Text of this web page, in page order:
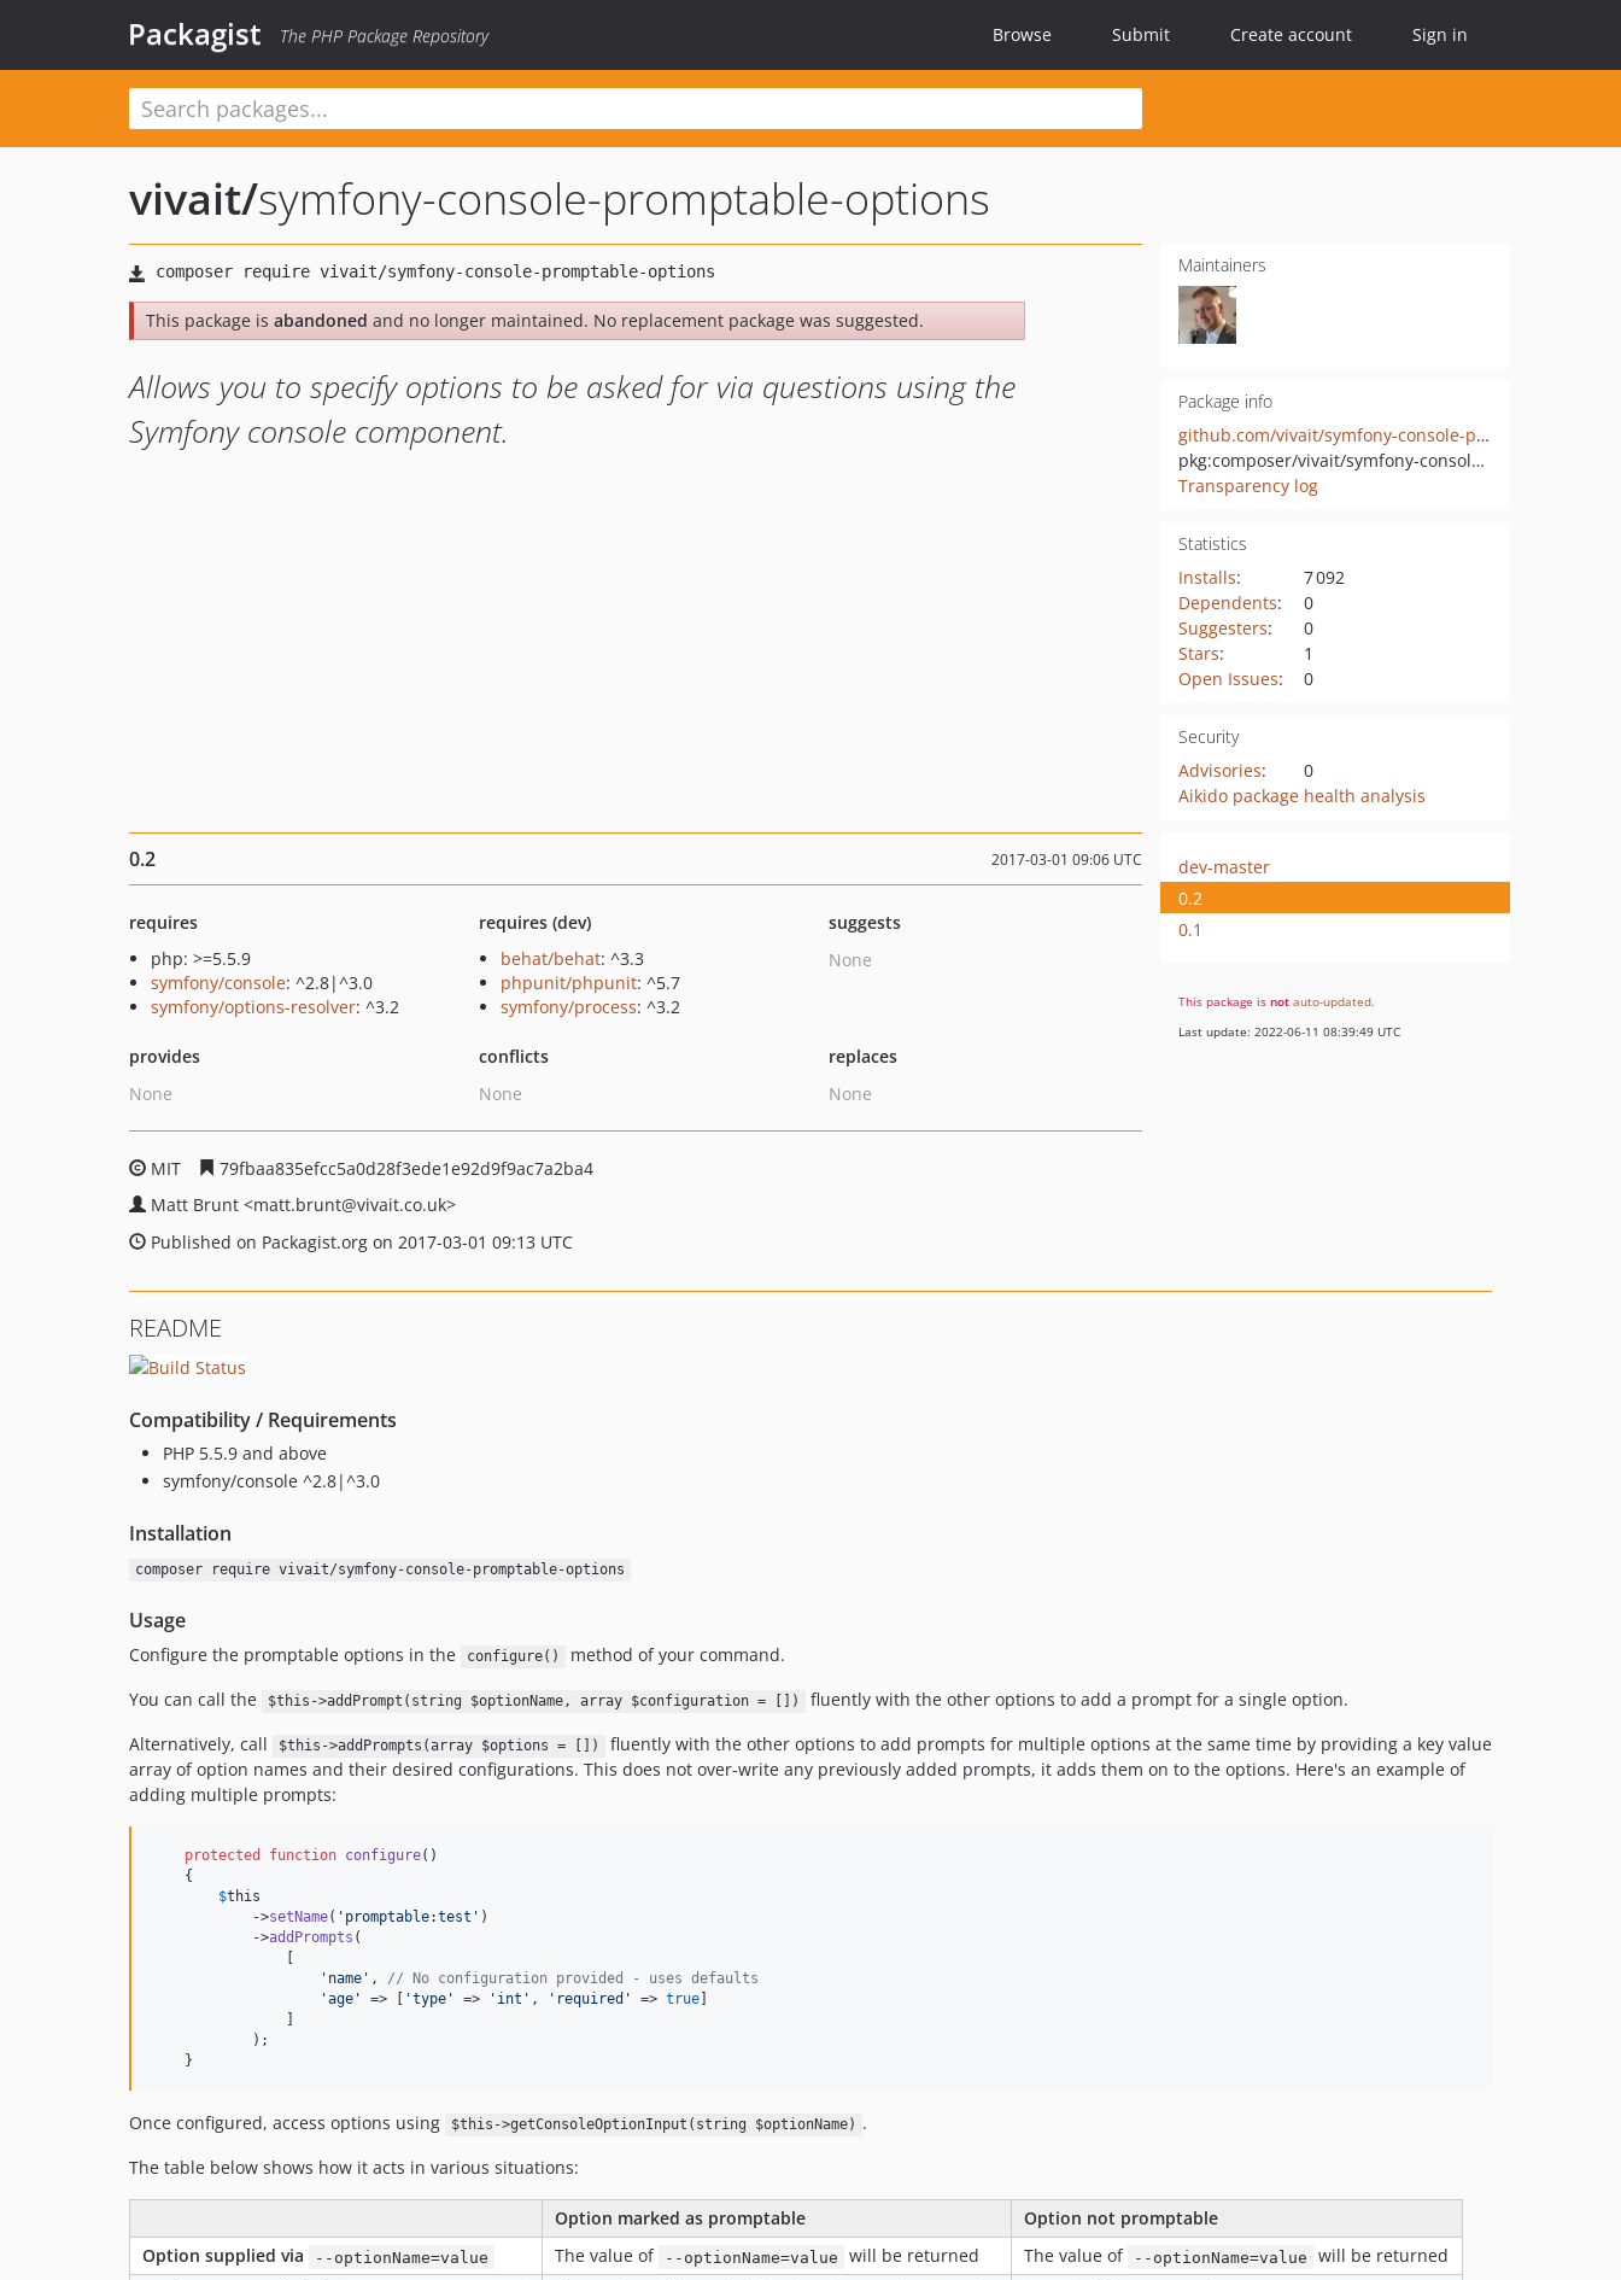
Packagist The PHP Package Repository Browse Submit Create account Sign in
vivait/symfony-console-promptable-options
This package is abandoned and no longer maintained. No replacement package was suggested.
Allows you to specify options to be asked for via questions using the
Symfony console component.
Maintainers
Package info
github.com/vivait/symfony-console-promptable-options
pkg:composer/vivait/symfony-console-promptable-options
Transparency log
Statistics
Installs:
7 092
Dependents:
0
Suggesters:
0
Stars:
1
Open Issues: 0
Security
Advisories:
0
Aikido package health analysis
0.2 2017-03-01 09:06 UTC
requires
php: >=5.5.9
symfony/console: ^2.8|^3.0
symfony/options-resolver: ^3.2
requires (dev)
behat/behat: ^3.3
phpunit/phpunit: ^5.7
symfony/process: ^3.2
suggests
None
provides
None
conflicts
None
replaces
None
MIT
79fbaa835efcc5a0d28f3ede1e92d9f9ac7a2ba4
Matt Brunt <matt.brunt@vivait.co.uk>
Published on Packagist.org on 2017-03-01 09:13 UTC
dev-master
0.2
0.1
This package is not auto-updated.
Last update: 2022-06-11 08:39:49 UTC
README
Compatibility / Requirements
PHP 5.5.9 and above
symfony/console ^2.8|^3.0
Installation
composer require vivait/symfony-console-promptable-options
Usage
Configure the promptable options in the configure()
method of your command.
You can call the
$this->addPrompt(string $optionName, array $configuration = [])
fluently with the other options to add a prompt for a single option.
Alternatively, call
$this->addPrompts(array $options = [])
fluently with the other options to add prompts for multiple options at the same time by providing a key value
array of option names and their desired configurations. This does not over-write any previously added prompts, it adds them on to the options. Here's an example of
adding multiple prompts:
protected function configure()
    {
$this
            ->
setName( 'promptable:test' )
            ->
addPrompts (
'name' , // No configuration provided - uses defaults
'age'
=> [ 'type' => 'int' , 'required' => true
            );
    }
Once configured, access options using $this->getConsoleOptionInput(string $optionName) .
The table below shows how it acts in various situations:
Option marked as promptable
Option not promptable
Option supplied via
--optionName=value The value of --optionName=value will be returned The value of --optionName=value
will be returned